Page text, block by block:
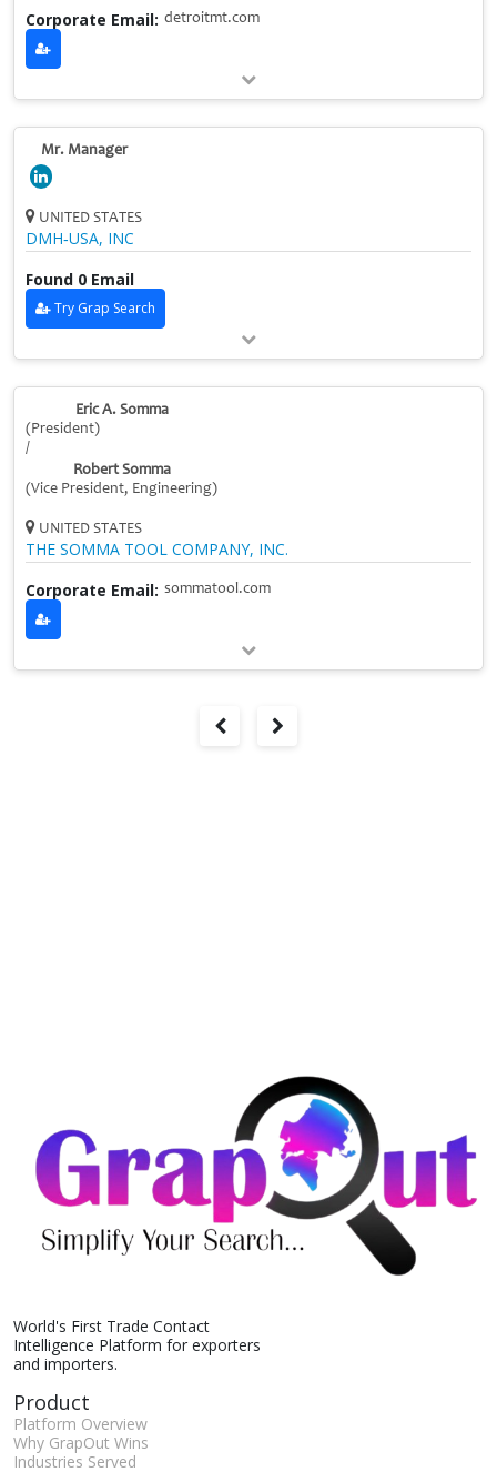
Corporate Email: detroitmt.com
Mr. Manager
UNITED STATES
DMH‑USA, INC
Found 0 Email
Try Grap Search
Eric A. Somma
(President)
/
Robert Somma
(Vice President, Engineering)
UNITED STATES
THE SOMMA TOOL COMPANY, INC.
Corporate Email: sommatool.com
World's First Trade Contact
Intelligence Platform for exporters
and importers.
Product
Platform Overview
Why GrapOut Wins
Industries Served